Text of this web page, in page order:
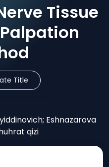
Tissue
Title
Eshnazarova
qizi